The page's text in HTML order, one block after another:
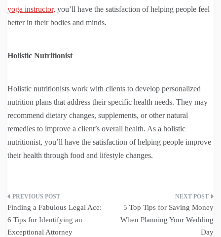
yoga instructor, you’ll have the satisfaction of helping people feel
better in their bodies and minds.
Holistic Nutritionist
Holistic nutritionists work with clients to develop personalized
nutrition plans that address their specific health needs. They may
recommend dietary changes, supplements, or other natural
remedies to improve a client’s overall health. As a holistic
nutritionist, you’ll have the satisfaction of helping people improve
their health through food and lifestyle changes.
Post
navigation
Finding a Fabulous Legal Ace:
6 Tips for Identifying an
Exceptional Attorney
5 Top Tips for Saving Money
When Planning Your Wedding
Day